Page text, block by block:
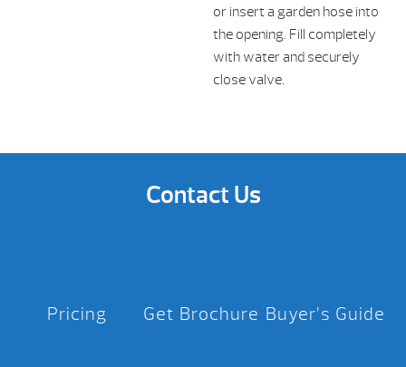
or insert a garden hose into
the opening. Fill completely
with water and securely
close valve.
Contact Us
Pricing Get Brochure Buyer’s Guide